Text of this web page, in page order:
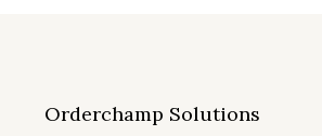
Orderchamp Solutions